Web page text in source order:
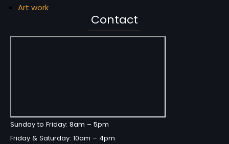
Art work
Contact
Sunday to Friday: 8am – 5pm
Friday & Saturday: 10am – 4pm